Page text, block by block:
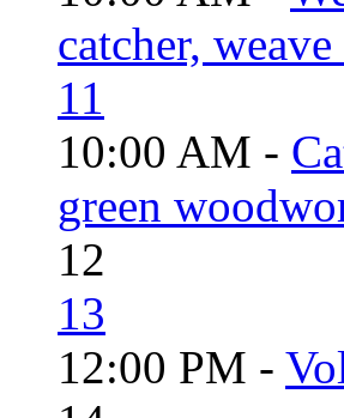
catcher,
11
10:00 AM -
green
12
13
12:00 PM -